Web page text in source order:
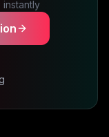
instantly